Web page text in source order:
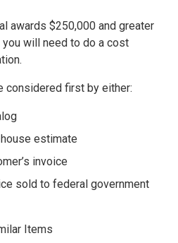
awards $250,000 and greater
will need to do a cost
considered first by either:
estimate
invoice
sold to federal government
Items